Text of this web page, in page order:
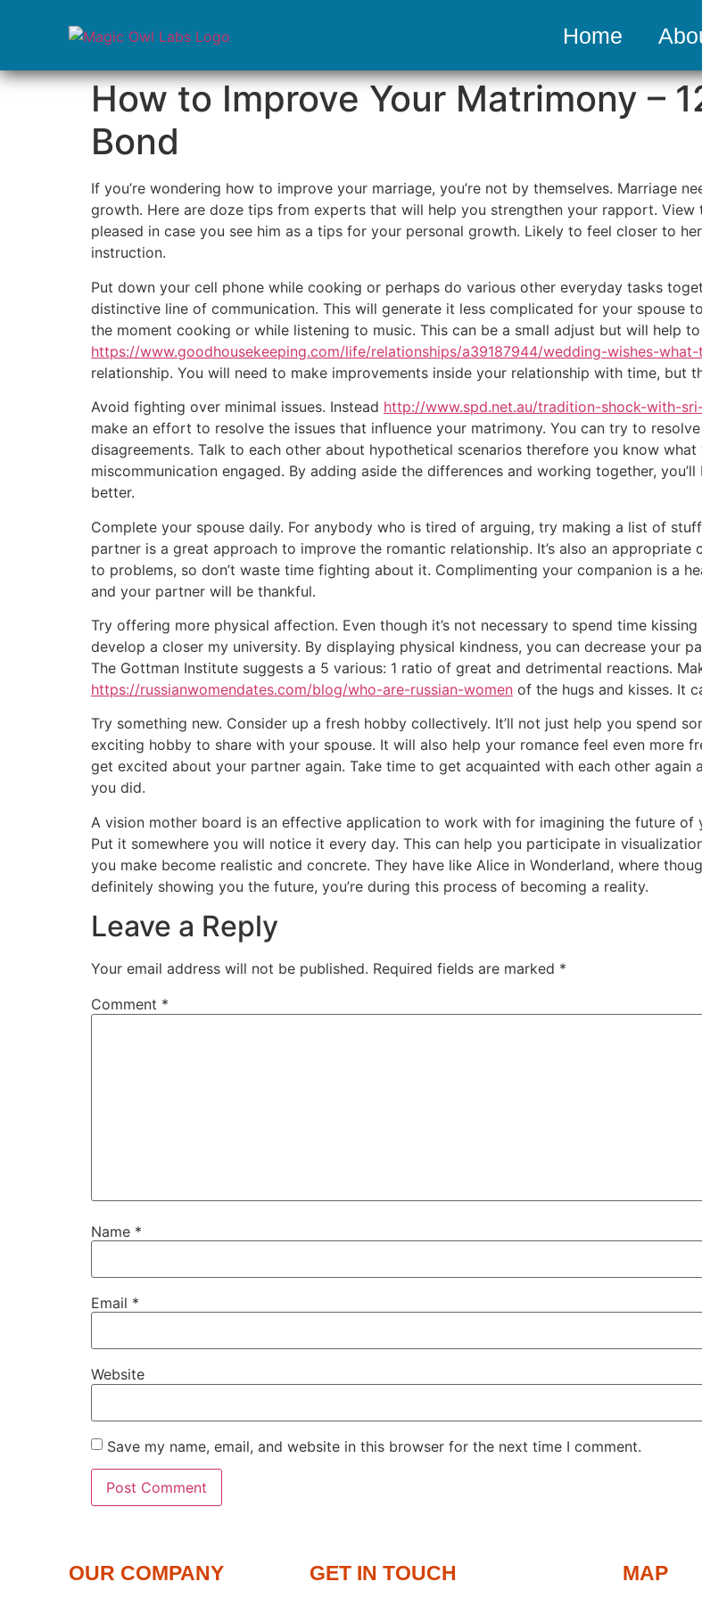
Home
How to Improve Your Matrimony –
Bond
If you’re wondering how to improve your marriage, you’re not by themselves. Marriage
growth. Here are doze tips from experts that will help you strengthen your rapport. View
pleased in case you see him as a tips for your personal growth. Likely to feel closer to
instruction.
Put down your cell phone while cooking or perhaps do various other everyday tasks
distinctive line of communication. This will generate it less complicated for your spouse
the moment cooking or while listening to music. This can be a small adjust but will help
https://www.goodhousekeeping.com/life/relationships/a39187944/wedding-wishes-
relationship. You will need to make improvements inside your relationship with time, but
Avoid fighting over minimal issues. Instead http://www.spd.net.au/tradition-shock-with-
make an effort to resolve the issues that influence your matrimony. You can try to
disagreements. Talk to each other about hypothetical scenarios therefore you know
miscommunication engaged. By adding aside the differences and working together,
better.
Complete your spouse daily. For anybody who is tired of arguing, try making a list of
partner is a great approach to improve the romantic relationship. It’s also an
to problems, so don’t waste time fighting about it. Complimenting your companion is a
and your partner will be thankful.
Try offering more physical affection. Even though it’s not necessary to spend time
develop a closer my university. By displaying physical kindness, you can decrease your
The Gottman Institute suggests a 5 various: 1 ratio of great and detrimental reactions.
https://russianwomendates.com/blog/who-are-russian-women of the hugs and kisses. It
Try something new. Consider up a fresh hobby collectively. It’ll not just help you spend
exciting hobby to share with your spouse. It will also help your romance feel even more
get excited about your partner again. Take time to get acquainted with each other again
you did.
A vision mother board is an effective application to work with for imagining the future of
Put it somewhere you will notice it every day. This can help you participate in
you make become realistic and concrete. They have like Alice in Wonderland, where
definitely showing you the future, you’re during this process of becoming a reality.
Leave a Reply
Your email address will not be published. Required fields are marked *
Comment *
Name *
Email *
Website
Save my name, email, and website in this browser for the next time I comment.
OUR COMPANY GET IN TOUCH MAP